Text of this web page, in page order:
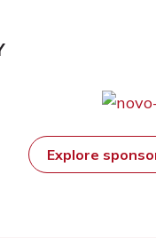
Explore